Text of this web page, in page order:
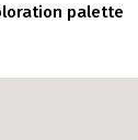
palette